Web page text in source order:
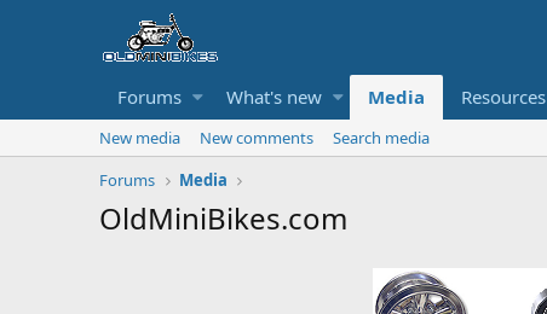
Forums What's new Media Resources
New media New comments
Search media
Forums
Media
OldMiniBikes.com